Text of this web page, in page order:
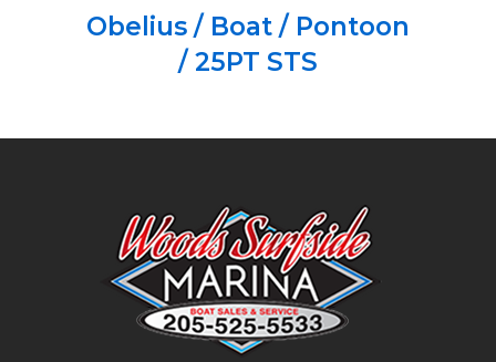
Obelius / Boat / Pontoon
/ 25PT STS